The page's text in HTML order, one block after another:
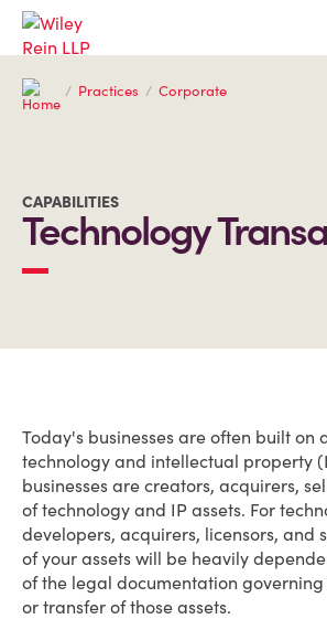
Practices Corporate
CAPABILITIES
Technology
OVERVIEW
Today's businesses are often built on
technology and intellectual property
businesses are creators, acquirers,
of technology and IP assets. For
developers, acquirers, licensors, and
of your assets will be heavily
of the legal documentation
or transfer of those assets.